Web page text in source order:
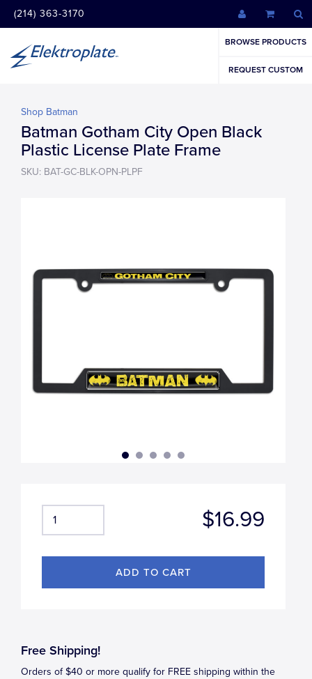
(214) 363-3170
BROWSE PRODUCTS
REQUEST CUSTOM
Shop Batman
Batman Gotham City Open Black
Plastic License Plate Frame
SKU: BAT-GC-BLK-OPN-PLPF
$16.99
Free Shipping!
Orders of $40 or more qualify for FREE shipping within the